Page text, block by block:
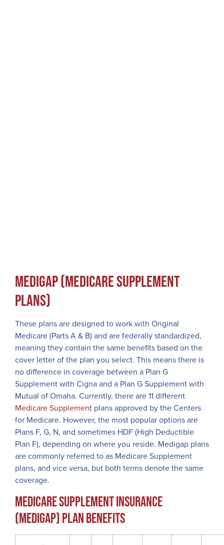
Medigap (Medicare Supplement
Plans)
These plans are designed to work with Original
Medicare (Parts A & B) and are federally standardized,
meaning they contain the same benefits based on the
cover letter of the plan you select. This means there is
no difference in coverage between a Plan G
Supplement with Cigna and a Plan G Supplement with
Mutual of Omaha. Currently, there are 11 different
Medicare Supplement plans approved by the Centers
for Medicare. However, the most popular options are
Plans F, G, N, and sometimes HDF (High Deductible
Plan F), depending on where you reside. Medigap plans
are commonly referred to as Medicare Supplement
plans, and vice versa, but both terms denote the same
coverage.
Medicare Supplement Insurance
(Medigap) Plan Benefits